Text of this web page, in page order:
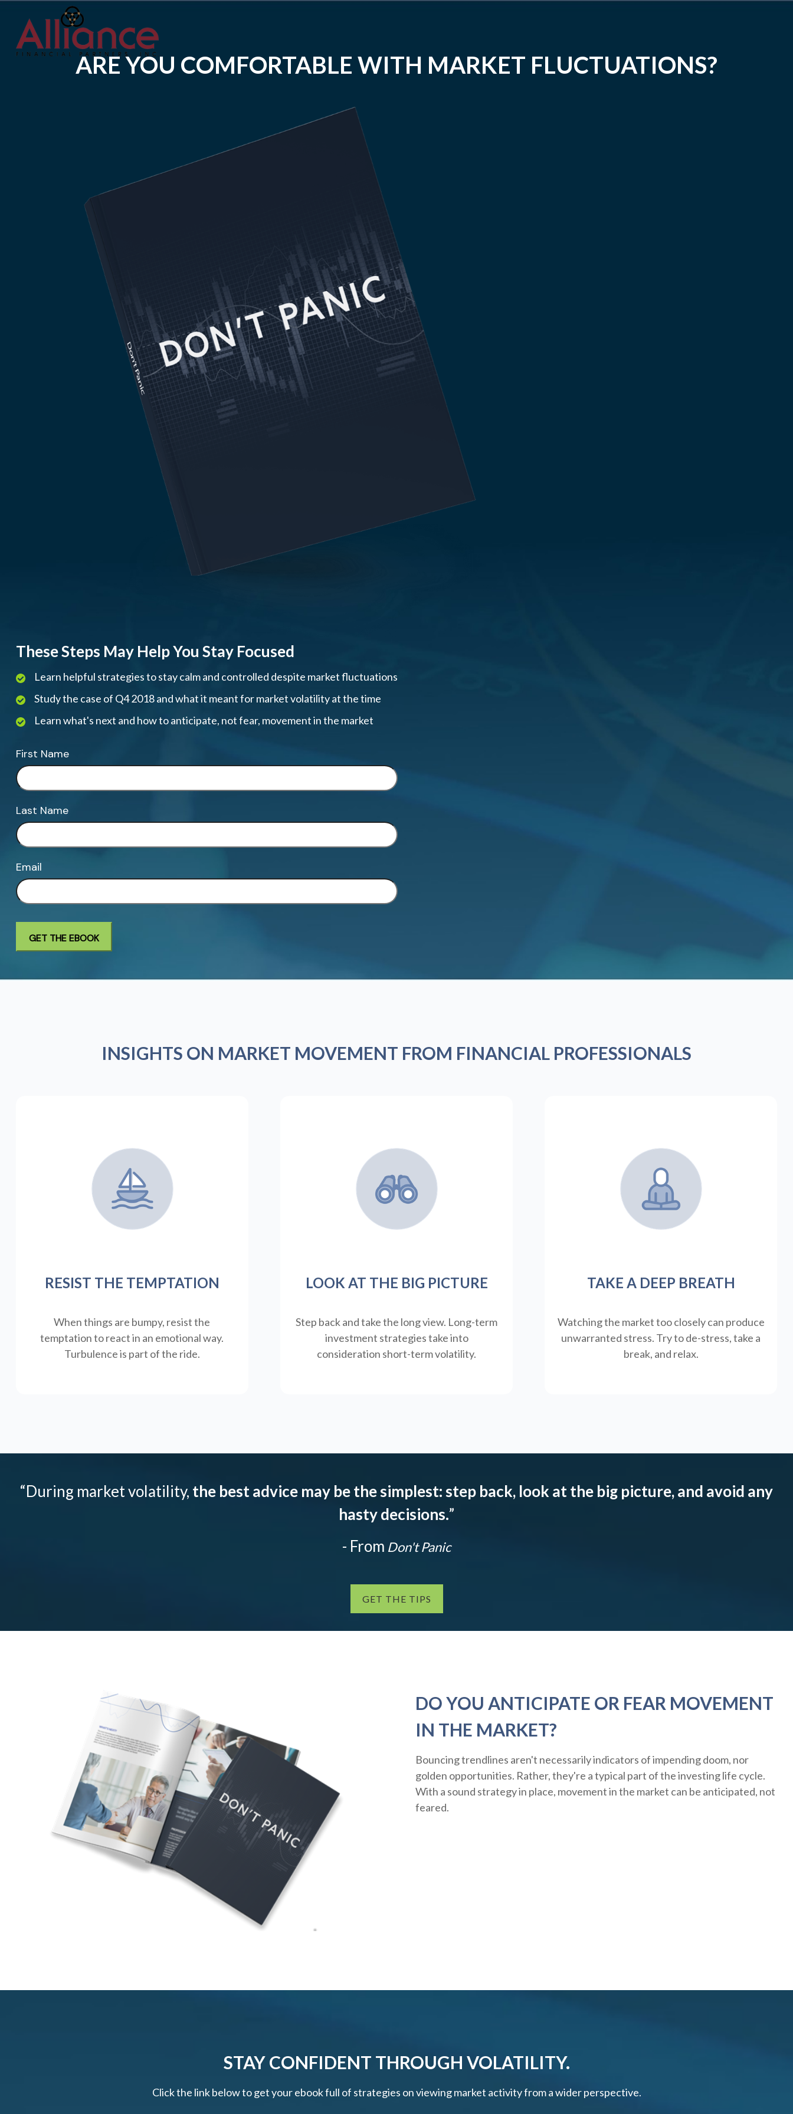
ARE YOU COMFORTABLE WITH MARKET FLUCTUATIONS?
These Steps May Help You Stay Focused
Learn helpful strategies to stay calm and controlled despite market fluctuations
Study the case of Q4 2018 and what it meant for market volatility at the time
Learn what's next and how to anticipate, not fear, movement in the market
First Name
Last Name
Email
INSIGHTS ON MARKET MOVEMENT FROM FINANCIAL PROFESSIONALS
RESIST THE TEMPTATION
When things are bumpy, resist the
temptation to react in an emotional way.
Turbulence is part of the ride.
LOOK AT THE BIG PICTURE
Step back and take the long view. Long-term
investment strategies take into
consideration short-term volatility.
TAKE A DEEP BREATH
Watching the market too closely can produce
unwarranted stress. Try to de-stress, take a
break, and relax.
“During market volatility, the best advice may be the simplest: step back, look at the big picture, and avoid any
hasty decisions.”
- From Don't Panic
GET THE TIPS
DO YOU ANTICIPATE OR FEAR MOVEMENT
IN THE MARKET?
Bouncing trendlines aren't necessarily indicators of impending doom, nor
golden opportunities. Rather, they're a typical part of the investing life cycle.
With a sound strategy in place, movement in the market can be anticipated, not
feared.
STAY CONFIDENT THROUGH VOLATILITY.
Click the link below to get your ebook full of strategies on viewing market activity from a wider perspective.